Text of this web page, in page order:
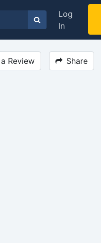
Log
In
Review Share